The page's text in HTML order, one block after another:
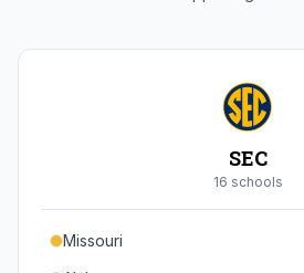
SEC
16 schools
Missouri